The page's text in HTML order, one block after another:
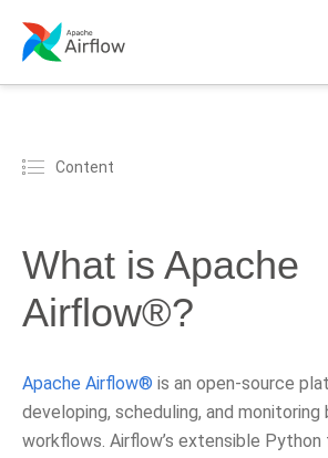
Content
What is Apache
Airflow®?
Apache Airflow® is an open-source
developing, scheduling, and
workflows. Airflow’s extensible